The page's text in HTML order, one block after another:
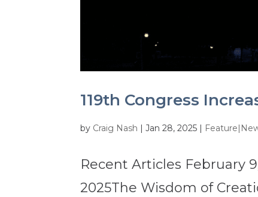
119th Congress
by Craig Nash |Jan 28, 2025 |
Recent Articles February
2025The Wisdom of